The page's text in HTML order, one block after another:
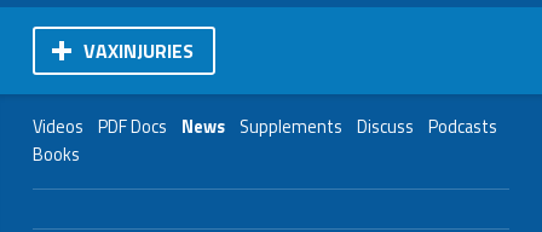
VAXINJURIES
Videos PDF Docs News Supplements Discuss Podcasts
Books